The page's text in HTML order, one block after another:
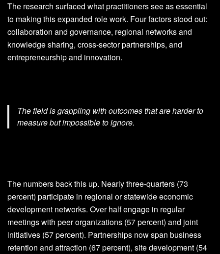
The research surfaced what practitioners see as essential
to making this expanded role work. Four factors stood out:
collaboration and governance, regional networks and
knowledge sharing, cross-sector partnerships, and
entrepreneurship and innovation.
The field is grappling with outcomes that are harder to
measure but impossible to ignore.
The numbers back this up. Nearly three-quarters (73
percent) participate in regional or statewide economic
development networks. Over half engage in regular
meetings with peer organizations (57 percent) and joint
initiatives (57 percent). Partnerships now span business
retention and attraction (67 percent), site development (54